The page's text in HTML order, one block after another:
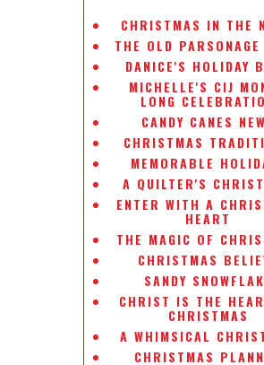
CHRISTMAS IN THE
THE OLD
DANICE'S HOLIDAY
MICHELLE'S CIJ
LONG
CANDY CANES
CHRISTMAS
MEMORABLE
A QUILTER'S
ENTER WITH A
HEART
THE MAGIC OF
CHRISTMAS
SANDY
CHRIST IS THE
CHRISTMAS
A WHIMSICAL
CHRISTMAS